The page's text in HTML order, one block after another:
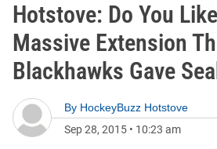
Hotstove: Do You
Massive Extension
Blackhawks Gave
By HockeyBuzz Hotstove
Sep 28, 2015 • 10:23 am